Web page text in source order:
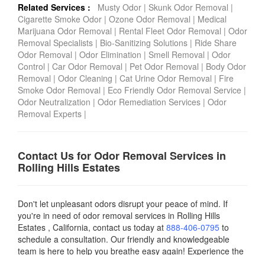
Related Services : Musty Odor | Skunk Odor Removal |
Cigarette Smoke Odor | Ozone Odor Removal | Medical
Marijuana Odor Removal | Rental Fleet Odor Removal | Odor
Removal Specialists | Bio-Sanitizing Solutions | Ride Share
Odor Removal | Odor Elimination | Smell Removal | Odor
Control | Car Odor Removal | Pet Odor Removal | Body Odor
Removal | Odor Cleaning | Cat Urine Odor Removal | Fire
Smoke Odor Removal | Eco Friendly Odor Removal Service |
Odor Neutralization | Odor Remediation Services | Odor
Removal Experts |
Contact Us for Odor Removal Services in
Rolling Hills Estates
Don't let unpleasant odors disrupt your peace of mind. If
you're in need of odor removal services in Rolling Hills
Estates , California, contact us today at 888-406-0795 to
schedule a consultation. Our friendly and knowledgeable
team is here to help you breathe easy again! Experience the